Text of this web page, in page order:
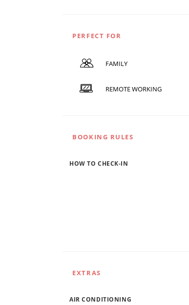
PERFECT FOR
FAMILY
REMOTE WORKING
BOOKING RULES
HOW TO CHECK-IN
EXTRAS
AIR CONDITIONING